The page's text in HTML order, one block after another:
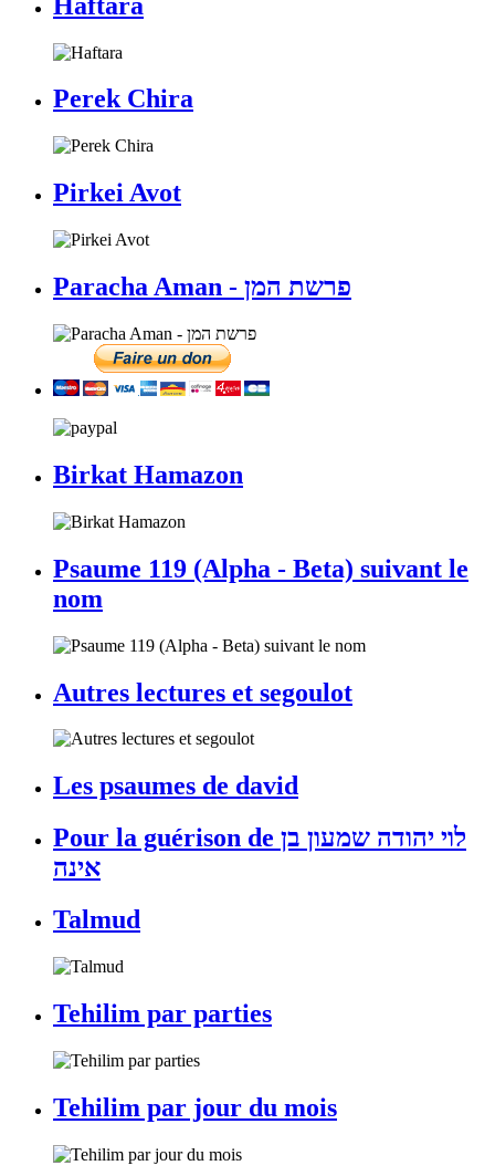
Perek Chira
Pirkei Avot
Paracha Aman - פרשת המן
Birkat Hamazon
Psaume 119 (Alpha - Beta) suivant le
nom
Autres lectures et segoulot
Les psaumes de david
Pour la guérison de לוי יהודה שמעון בן
אינה
Talmud
Tehilim par parties
Tehilim par jour du mois